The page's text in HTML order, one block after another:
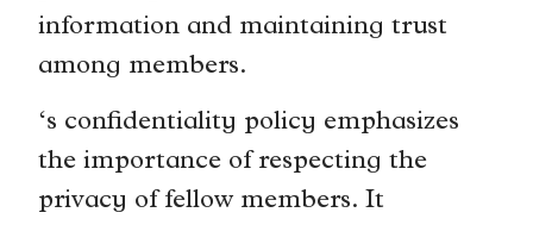
information and maintaining trust
among members.
‘s confidentiality policy emphasizes
the importance of respecting the
privacy of fellow members. It